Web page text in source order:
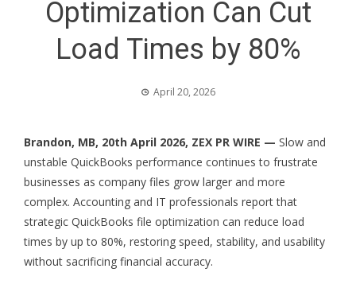
Optimization Can Cut
Load Times by 80%
April 20, 2026
Brandon, MB, 20th April 2026, ZEX PR WIRE — Slow and
unstable QuickBooks performance continues to frustrate
businesses as company files grow larger and more
complex. Accounting and IT professionals report that
strategic QuickBooks file optimization can reduce load
times by up to 80%, restoring speed, stability, and usability
without sacrificing financial accuracy.